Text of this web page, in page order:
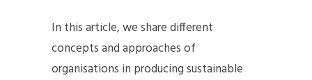
In this article, we share different
concepts and approaches of
organisations in producing sustainable